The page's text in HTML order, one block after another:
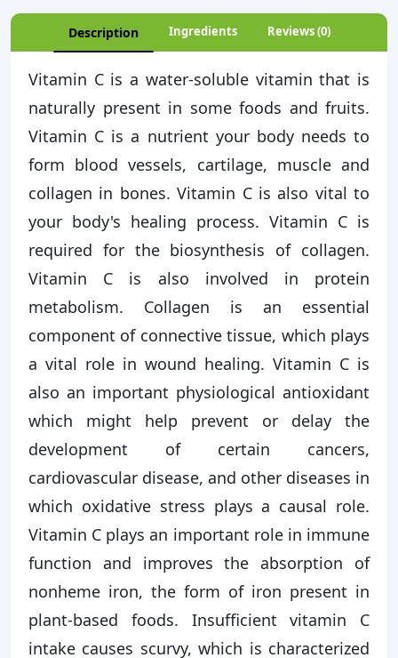
Description Ingredients Reviews (0)
Vitamin C is a water-soluble vitamin that is
naturally present in some foods and fruits.
Vitamin C is a nutrient your body needs to
form blood vessels, cartilage, muscle and
collagen in bones. Vitamin C is also vital to
your body's healing process. Vitamin C is
required for the biosynthesis of collagen.
Vitamin C is also involved in protein
metabolism. Collagen is an essential
component of connective tissue, which plays
a vital role in wound healing. Vitamin C is
also an important physiological antioxidant
which might help prevent or delay the
development of certain cancers,
cardiovascular disease, and other diseases in
which oxidative stress plays a causal role.
Vitamin C plays an important role in immune
function and improves the absorption of
nonheme iron, the form of iron present in
plant-based foods. Insufficient vitamin C
intake causes scurvy, which is characterized